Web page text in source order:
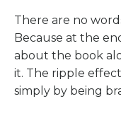
There are no
Because at the
about the book
it. The ripple
simply by being